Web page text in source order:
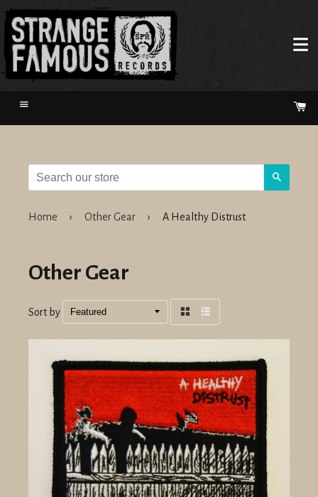
Menu
Home › Other Gear › A Healthy Distrust
Other Gear
Sort by